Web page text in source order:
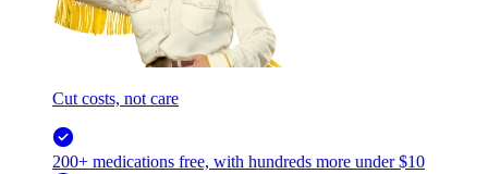
Cut costs, not care
200+ medications free, with hundreds more under $10